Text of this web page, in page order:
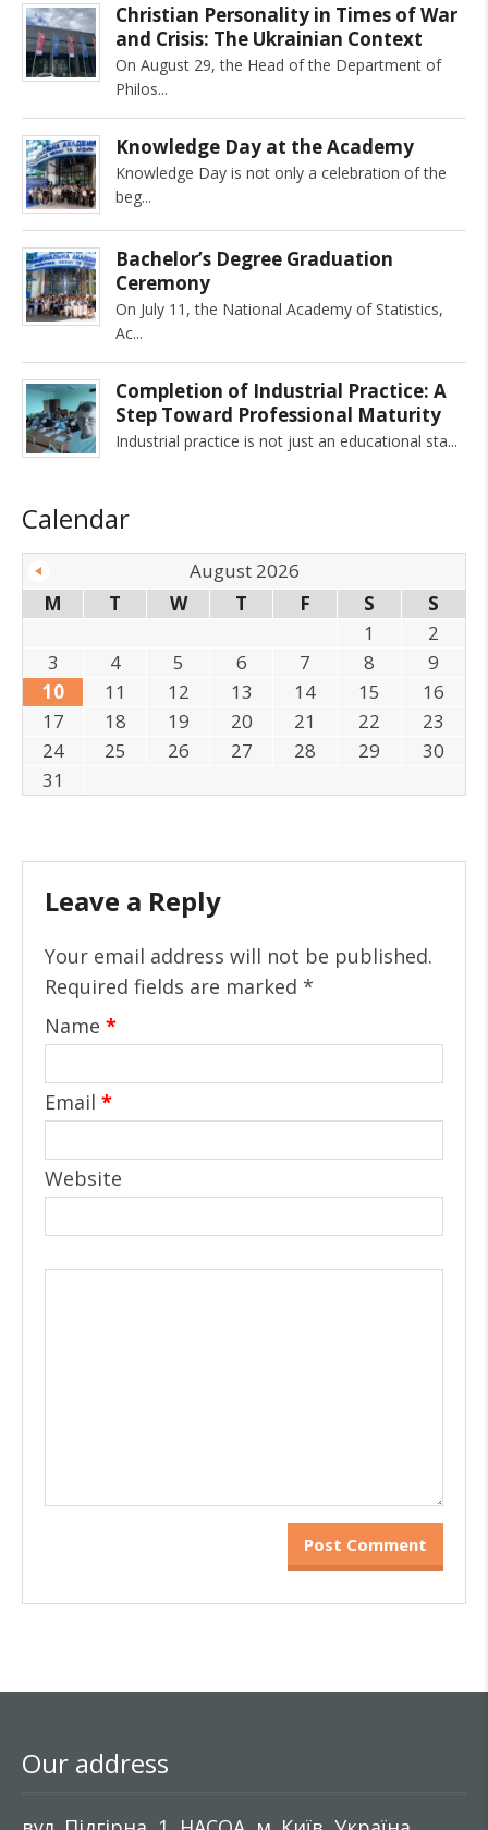
Christian Personality in Times of War
and Crisis: The Ukrainian Context
On August 29, the Head of the Department of
Philos
Knowledge Day at the Academy
Knowledge Day is not only a celebration of the
beg
Bachelor’s Degree Graduation
Ceremony
On July 11, the National Academy of Statistics,
Ac
Completion of Industrial Practice: A
Step Toward Professional Maturity
Industrial practice is not just an educational sta
Calendar
August 2026
M
T W T F S
S
1
2
3
4 5 6 7 8
9
10
11 12 13 14 15
16
17
18 19 20 21 22
23
24
25 26 27 28 29
30
31
Leave a Reply
Your email address will not be published.
Required fields are marked *
Name *
Email *
Website
Our address